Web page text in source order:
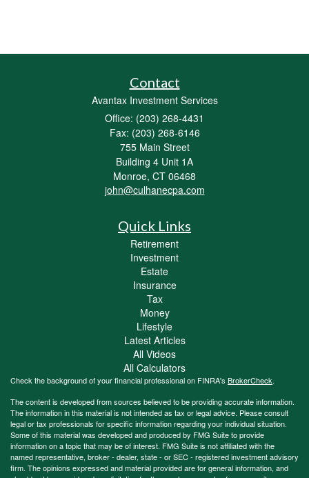
Contact
Avantax Investment Services
Office: (203) 268-4431
Fax: (203) 268-6146
755 Main Street
Building 4 Unit 1A
Monroe, CT 06468
john@culhanecpa.com
Quick Links
Retirement
Investment
Estate
Insurance
Tax
Money
Lifestyle
Latest Articles
All Videos
All Calculators
Check the background of your financial professional on FINRA's BrokerCheck.
The content is developed from sources believed to be providing accurate information.
The information in this material is not intended as tax or legal advice. Please consult
legal or tax professionals for specific information regarding your individual situation.
Some of this material was developed and produced by FMG Suite to provide
information on a topic that may be of interest. FMG Suite is not affiliated with the
named representative, broker - dealer, state - or SEC - registered investment advisory
firm. The opinions expressed and material provided are for general information, and